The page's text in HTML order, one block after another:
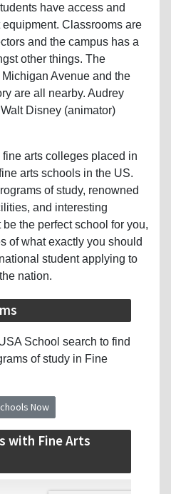
have access and
Classrooms are
and the campus has a
other things. The
Avenue and the
are all nearby. Audrey
Disney (animator)
fine arts colleges placed in
arts schools in the US.
of study, renowned
and interesting
the perfect school for you,
of what exactly you should
student applying to
nation.
School search to find
of study in Fine
Now
with Fine Arts